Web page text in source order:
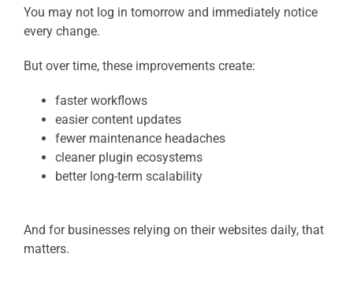
You may not log in tomorrow and immediately notice
every change.
But over time, these improvements create:
faster workflows
easier content updates
fewer maintenance headaches
cleaner plugin ecosystems
better long-term scalability
And for businesses relying on their websites daily, that
matters.